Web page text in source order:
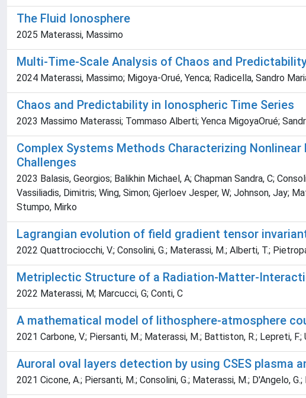
The Fluid Ionosphere
2025 Materassi, Massimo
Multi-Time-Scale Analysis of Chaos and
2024 Materassi, Massimo; Migoya-Orué, Yenca; Radicella, Sandro
Chaos and Predictability in Ionospheric Time Series
2023 Massimo Materassi; Tommaso Alberti; Yenca MigoyaOrué;
Complex Systems Methods Characterizing
Challenges
2023 Balasis, Georgios; Balikhin Michael, A; Chapman Sandra, C;
Vassiliadis, Dimitris; Wing, Simon; Gjerloev Jesper, W; Johnson, Jay;
Stumpo, Mirko
Lagrangian evolution of field gradient tensor
2022 Quattrociocchi, V.; Consolini, G.; Materassi, M.; Alberti, T.;
Metriplectic Structure of a Radiation-Matter-
2022 Materassi, M; Marcucci, G; Conti, C
A mathematical model of lithosphere-atmosphere
2021 Carbone, V.; Piersanti, M.; Materassi, M.; Battiston, R.; Lepreti, F.;
Auroral oval layers detection by using CSES plasma
2021 Cicone, A.; Piersanti, M.; Consolini, G.; Materassi, M.; D'Angelo, G.;